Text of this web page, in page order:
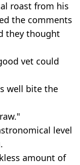
roast from his
the comments
they thought
vet could
well bite the
level
amount of